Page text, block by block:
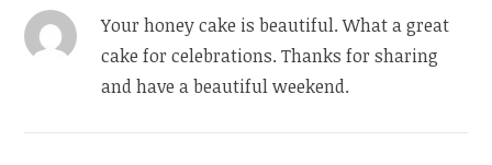
Your honey cake is beautiful. What a great
cake for celebrations. Thanks for sharing
and have a beautiful weekend.